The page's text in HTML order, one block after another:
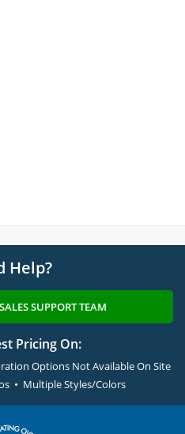
Help?
SUPPORT TEAM
Pricing On:
Options Not Available On Site
• Multiple Styles/Colors